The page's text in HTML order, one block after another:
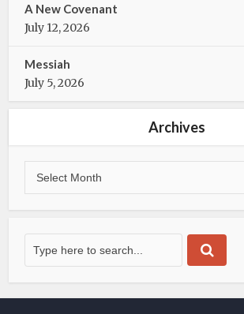
A New Covenant
July 12, 2026
Messiah
July 5, 2026
Archives